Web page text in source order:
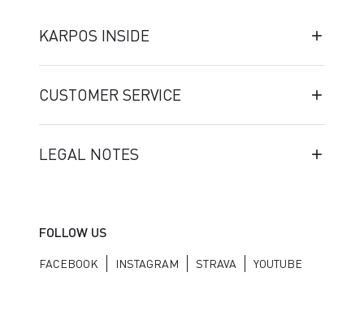
KARPOS INSIDE
CUSTOMER SERVICE
LEGAL NOTES
FOLLOW US
FACEBOOK INSTAGRAM STRAVA YOUTUBE